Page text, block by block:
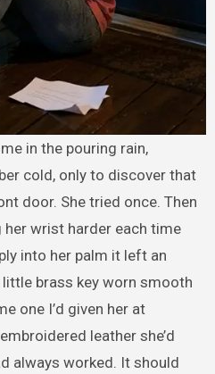
cold, only to discover that
door. She tried once. Then
wrist harder each time
into her palm it left an
brass key worn smooth
one I’d given her at
leather she’d
always worked. It should